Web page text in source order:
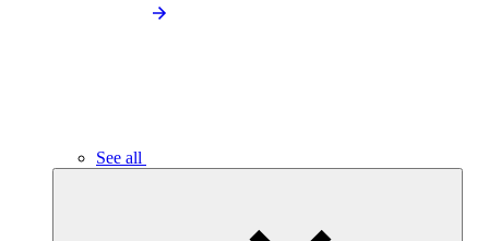
See all